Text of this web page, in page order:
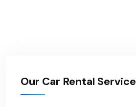
Our Car Rental Service